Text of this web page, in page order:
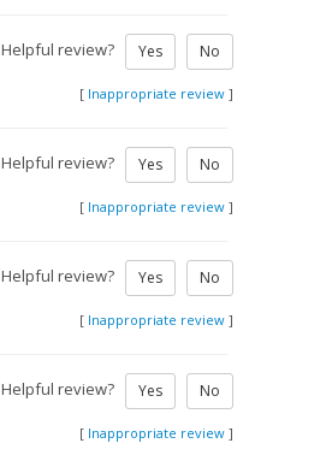
Helpful review? Yes No
[ Inappropriate review ]
Helpful review? Yes No
[ Inappropriate review ]
Helpful review? Yes No
[ Inappropriate review ]
Helpful review? Yes No
[ Inappropriate review ]